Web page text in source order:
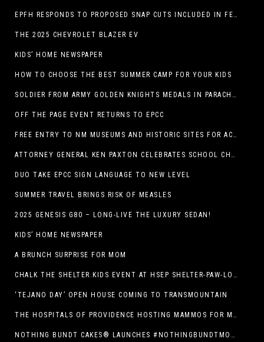
EPFH RESPONDS TO PROPOSED SNAP CUTS INCLUDED IN FEEDING TEXAS STATEMENT
THE 2025 CHEVROLET BLAZER EV
KIDS’ HOME NEWSPAPER
HOW TO CHOOSE THE BEST SUMMER CAMP FOR YOUR KIDS
SOLDIER FROM ARMY GOLDEN KNIGHTS MEDALS IN PARACHUTE COMPETITION
OFF THE PAGE EVENT RETURNS TO EPCC
FREE ENTRY TO NM MUSEUMS AND HISTORIC SITES FOR ACTIVE-DUTY MILITARY THROUGH BLUE STAR
ATTORNEY GENERAL KEN PAXTON CELEBRATES SCHOOL CHOICE FOR TEXANS AND VOWS TO DEFEND NEW LAW
DUO TAKE EPCC SIGN LANGUAGE TO NEW LEVEL
SUMMER TRAVEL BRINGS RISK OF MEASLES
2025 GENESIS G80 – LONG-LIVE THE LUXURY SEDAN!
KIDS’ HOME NEWSPAPER
A BRUNCH SURPRISE FOR MOM
CHALK THE SHELTER.KIDS EVENT AT HSEP SHELTER-PAW-LOOZA
‘TEJANO DAY’ OPEN HOUSE COMING TO TRANSMOUNTAIN
THE HOSPITALS OF PROVIDENCE HOSTING MAMMOS FOR MOMS EVENT
NOTHING BUNDT CAKES® LAUNCHES #NOTHINGBUNDTMOMSWEEPSTAKES TO CELEBRATE MOTHER’S DAY WITH ULTIMATE $3,000 PRIZE